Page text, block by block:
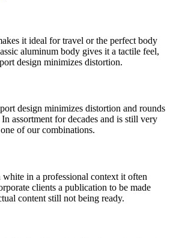
it ideal for travel or the perfect body
aluminum body gives it a tactile feel,
design minimizes distortion.
design minimizes distortion and rounds
assortment for decades and is still very
of our combinations.
in a professional context it often
clients a publication to be made
content still not being ready.